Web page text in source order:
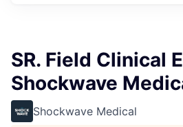
SR. Field Clinical
Shockwave
Shockwave Medical